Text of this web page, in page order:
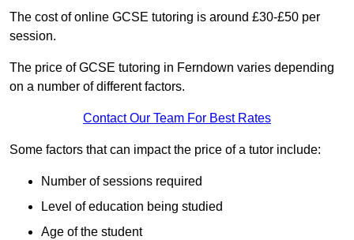
The cost of online GCSE tutoring is around £30-£50 per
session.
The price of GCSE tutoring in Ferndown varies depending
on a number of different factors.
Contact Our Team For Best Rates
Some factors that can impact the price of a tutor include:
Number of sessions required
Level of education being studied
Age of the student